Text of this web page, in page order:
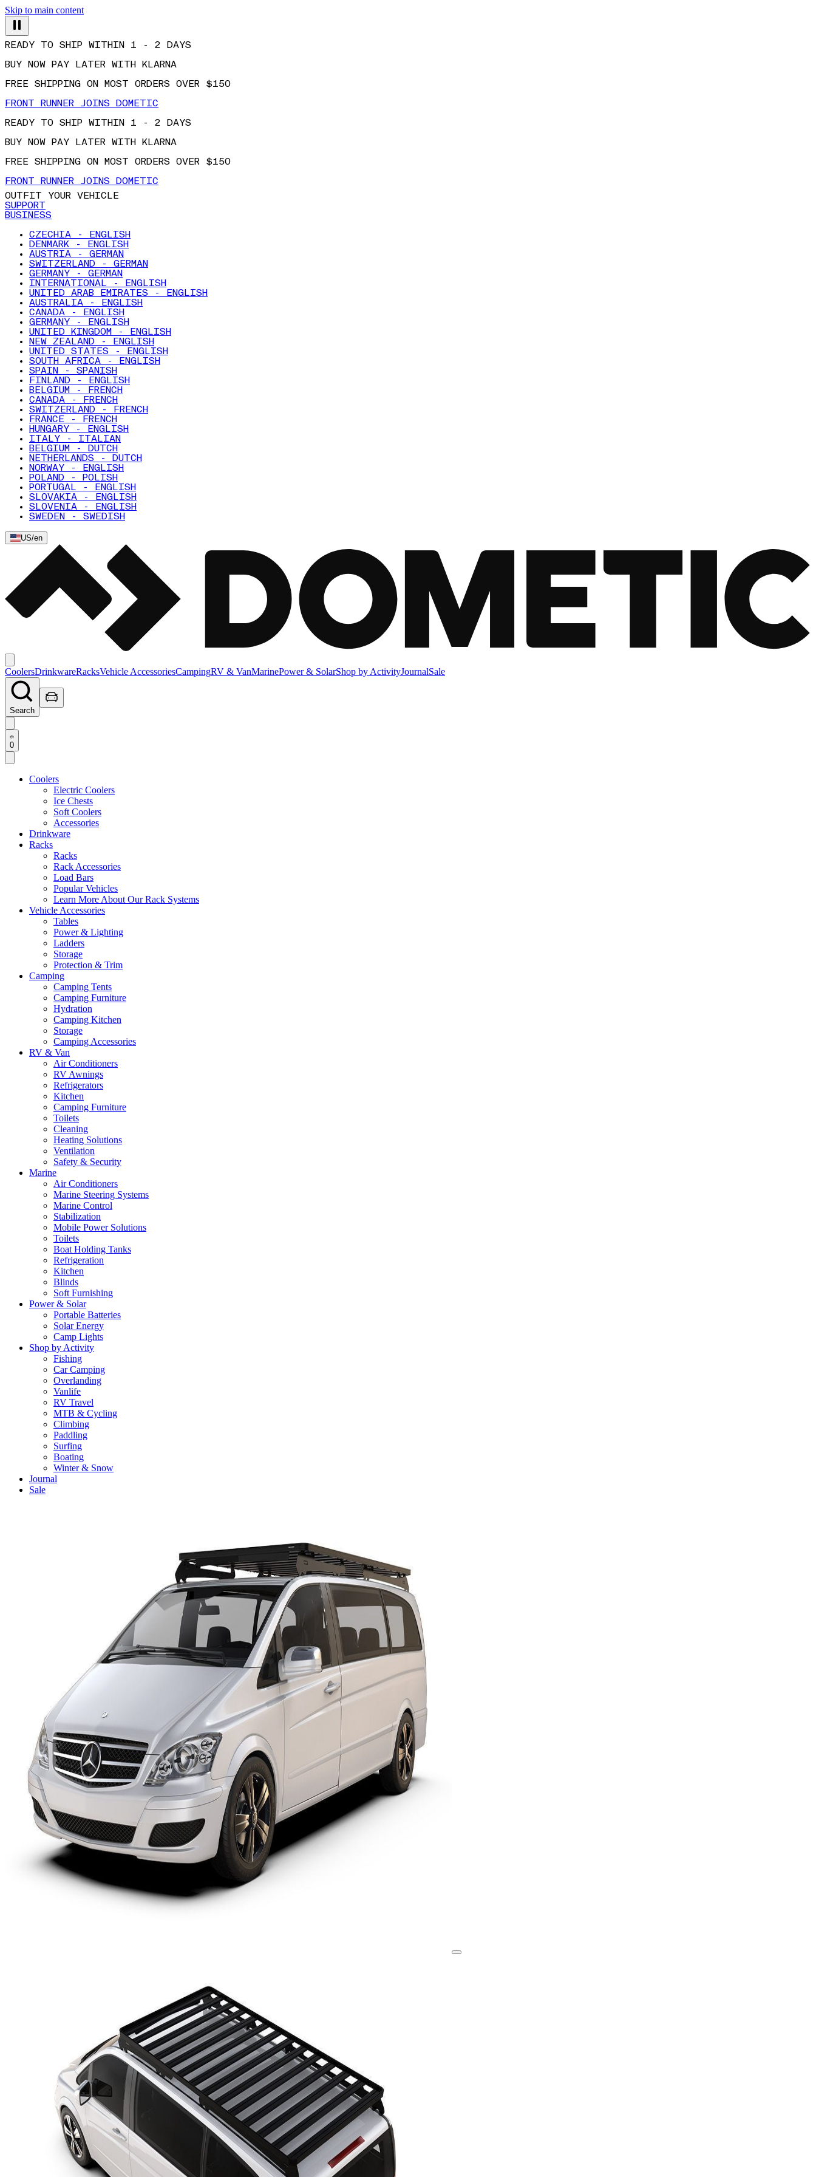
Skip to main content
READY TO SHIP WITHIN 1 - 2 DAYS
BUY NOW PAY LATER WITH KLARNA
FREE SHIPPING ON MOST ORDERS OVER $150
FRONT RUNNER JOINS DOMETIC
READY TO SHIP WITHIN 1 - 2 DAYS
BUY NOW PAY LATER WITH KLARNA
FREE SHIPPING ON MOST ORDERS OVER $150
FRONT RUNNER JOINS DOMETIC
OUTFIT YOUR VEHICLE
SUPPORT
BUSINESS
CZECHIA - ENGLISH
DENMARK - ENGLISH
AUSTRIA - GERMAN
SWITZERLAND - GERMAN
GERMANY - GERMAN
INTERNATIONAL - ENGLISH
UNITED ARAB EMIRATES - ENGLISH
AUSTRALIA - ENGLISH
CANADA - ENGLISH
GERMANY - ENGLISH
UNITED KINGDOM - ENGLISH
NEW ZEALAND - ENGLISH
UNITED STATES - ENGLISH
SOUTH AFRICA - ENGLISH
SPAIN - SPANISH
FINLAND - ENGLISH
BELGIUM - FRENCH
CANADA - FRENCH
SWITZERLAND - FRENCH
FRANCE - FRENCH
HUNGARY - ENGLISH
ITALY - ITALIAN
BELGIUM - DUTCH
NETHERLANDS - DUTCH
NORWAY - ENGLISH
POLAND - POLISH
PORTUGAL - ENGLISH
SLOVAKIA - ENGLISH
SLOVENIA - ENGLISH
SWEDEN - SWEDISH
US/en
CoolersDrinkwareRacksVehicle AccessoriesCampingRV & VanMarinePower & SolarShop by ActivityJournalSale
Search
0
Coolers
Electric Coolers
Ice Chests
Soft Coolers
Accessories
Drinkware
Racks
Racks
Rack Accessories
Load Bars
Popular Vehicles
Learn More About Our Rack Systems
Vehicle Accessories
Tables
Power & Lighting
Ladders
Storage
Protection & Trim
Camping
Camping Tents
Camping Furniture
Hydration
Camping Kitchen
Storage
Camping Accessories
RV & Van
Air Conditioners
RV Awnings
Refrigerators
Kitchen
Camping Furniture
Toilets
Cleaning
Heating Solutions
Ventilation
Safety & Security
Marine
Air Conditioners
Marine Steering Systems
Marine Control
Stabilization
Mobile Power Solutions
Toilets
Boat Holding Tanks
Refrigeration
Kitchen
Blinds
Soft Furnishing
Power & Solar
Portable Batteries
Solar Energy
Camp Lights
Shop by Activity
Fishing
Car Camping
Overlanding
Vanlife
RV Travel
MTB & Cycling
Climbing
Paddling
Surfing
Boating
Winter & Snow
Journal
Sale